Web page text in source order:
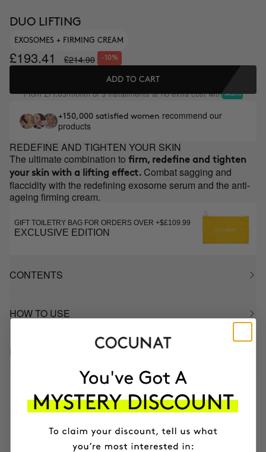
DUO LIFTING
EXOSOMES + FIRMING CREAM
£193.41 £214.90 -10%
ADD TO CART
From£71.63/month or 3 installments at no extra cost with
+150,000 satisfied women recommend our
products
REDEFINE AND TIGHTEN YOUR SKIN
The ultimate combination to firm, redefine and tighten
your skin with a lifting effect. Combat sagging and
flaccidity with the redefining exosome serum and the anti-
ageing firming cream.
GIFT TOILETRY BAG FOR ORDERS OVER +$£109.99
EXCLUSIVE EDITION
CONTENTS
HOW TO USE
INGREDIENTS
MOST AWARDED
PROVEN
VEGAN &
RESPECTFUL